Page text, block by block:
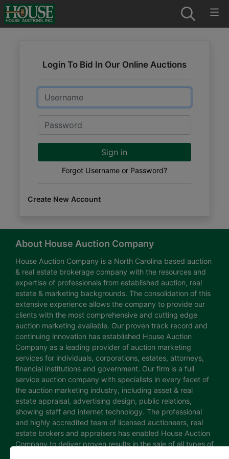
Login To Bid In Our Online Auctions
Email
Password
Sign in
Forgot Username or Password?
Create New Account
About House Auction Company
House Auction Company is a North Carolina based auction
& real estate brokerage company with the resources and
expertise of professionals from established auction, real
estate & marketing backgrounds. The consolidation of this
extensive experience allows the company to provide our
clients with the most comprehensive and cutting edge
auction marketing available. Our proven track record and
continuing innovation has established House Auction
Company as a leading provider of auction marketing
services for individuals, corporations, estates, attorneys,
financial institutions and government. Our firm is a full
service auction company with specialists in every facet of
the auction marketing industry, including asset & real
estate appraisal, advertising design, public relations,
showing staff and internet technology. The professional
and highly accredited team of licensed auctioneers, real
estate brokers and appraisers has enabled House Auction
Company to deliver proven results in the sale of all types of